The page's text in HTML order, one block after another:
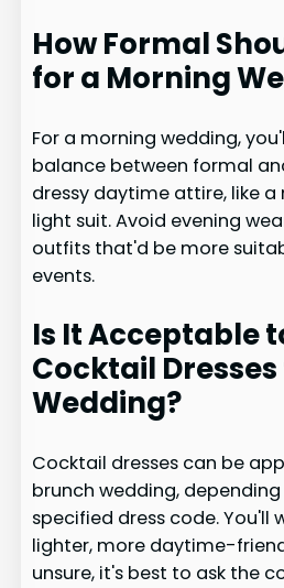
How Formal
for a Morning
For a morning wedding,
balance between formal
dressy daytime attire, like a
light suit. Avoid evening
outfits that'd be more
events.
Is It Acceptable
Cocktail
Wedding?
Cocktail dresses can be
brunch wedding,
specified dress code. You'll
lighter, more daytime-
unsure, it's best to ask the